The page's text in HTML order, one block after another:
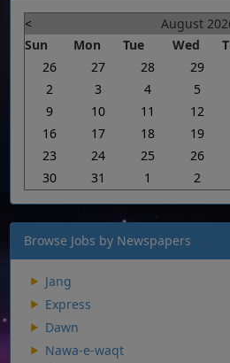
< August
Sun
Mon Tue Wed
26
27 28 29
2
3 4 5
9
10 11 12
16
17 18 19
23
24 25 26
30
31 1 2
Browse Jobs by Newspapers
Jang
Express
Dawn
Nawa-e-waqt